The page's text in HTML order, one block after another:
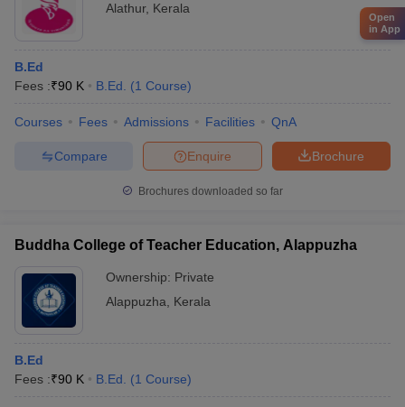
Alathur, Kerala
B.Ed
Fees :₹90 K B.Ed. (1 Course)
Courses Fees Admissions Facilities QnA
Brochure
Enquire
Compare
Brochures downloaded so far
Buddha College of Teacher Education, Alappuzha
Ownership: Private
Alappuzha
Kerala
B.Ed
Fees :₹90 K B.Ed. (1 Course)
Open
in App